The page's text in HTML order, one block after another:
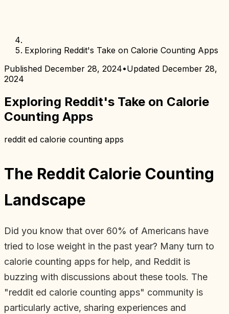
Exploring Reddit's Take on Calorie Counting Apps
Published December 28, 2024•Updated December 28,
2024
Exploring Reddit's Take on Calorie
Counting Apps
reddit ed calorie counting apps
The Reddit Calorie Counting
Landscape
Did you know that over 60% of Americans have
tried to lose weight in the past year? Many turn to
calorie counting apps for help, and Reddit is
buzzing with discussions about these tools. The
"reddit ed calorie counting apps" community is
particularly active, sharing experiences and